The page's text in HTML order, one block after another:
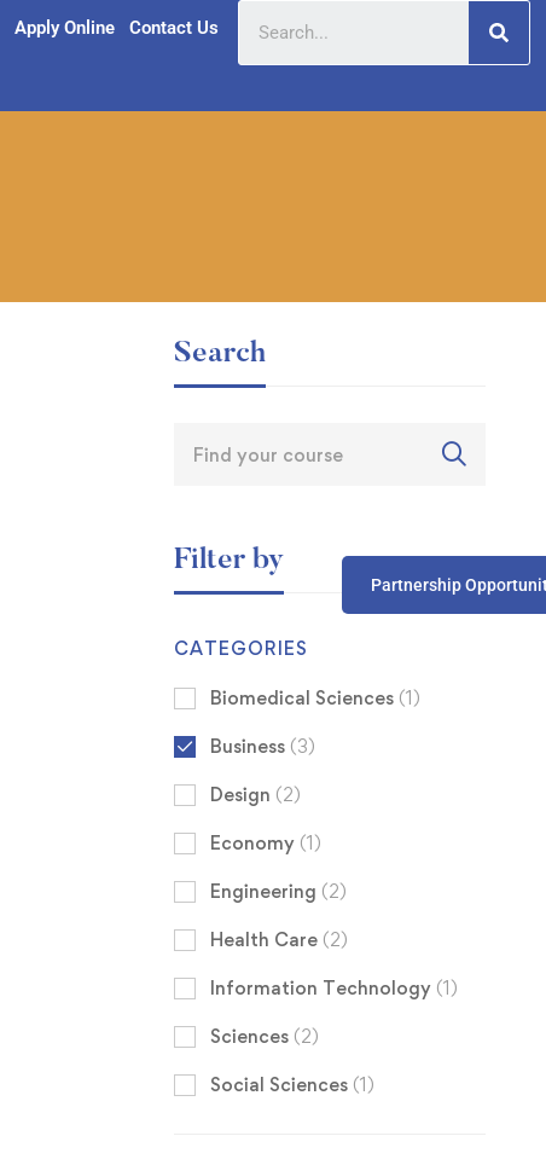
Apply Online Contact Us
Partnership
Search
Filter by
CATEGORIES
Biomedical Sciences (1)
Business (3)
Design (2)
Economy (1)
Engineering (2)
Health Care (2)
Information Technology (1)
Sciences (2)
Social Sciences (1)